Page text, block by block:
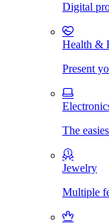
Digital
Health &
Present
The
Jewelry
Multiple